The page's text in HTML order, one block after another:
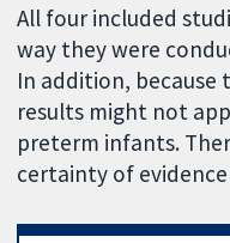
All four included
way they were
In addition, because
results might not
preterm infants.
certainty of evidence